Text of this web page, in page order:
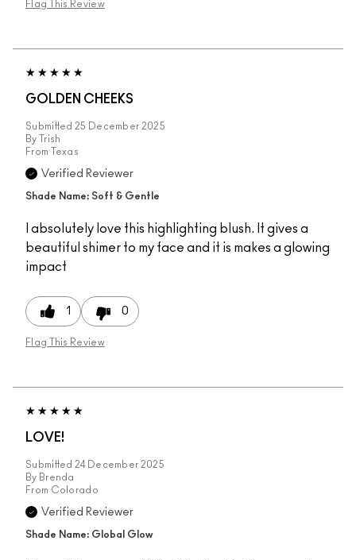
Flag This Review
GOLDEN CHEEKS
Submitted 25 December 2025
By
Trish
From
Texas
Verified Reviewer
Shade Name: Soft & Gentle
I absolutely love this highlighting blush. It gives a
beautiful shimer to my face and it is makes a glowing
impact
1 0
Flag This Review
LOVE!
Submitted 24 December 2025
By Brenda
From Colorado
Verified Reviewer
Shade Name: Global Glow